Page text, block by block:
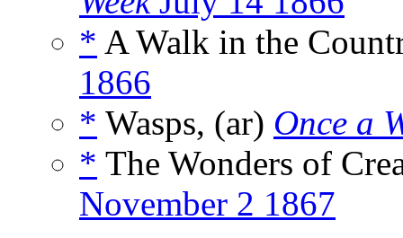
* A Walk in the
1866
* Wasps, (ar) Once a
* The Wonders of
November 2 1867